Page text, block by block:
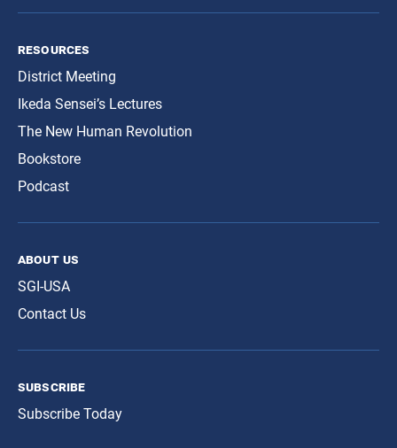
resources
District Meeting
Ikeda Sensei’s Lectures
The New Human Revolution
Bookstore
Podcast
about us
SGI-USA
Contact Us
subscribe
Subscribe Today